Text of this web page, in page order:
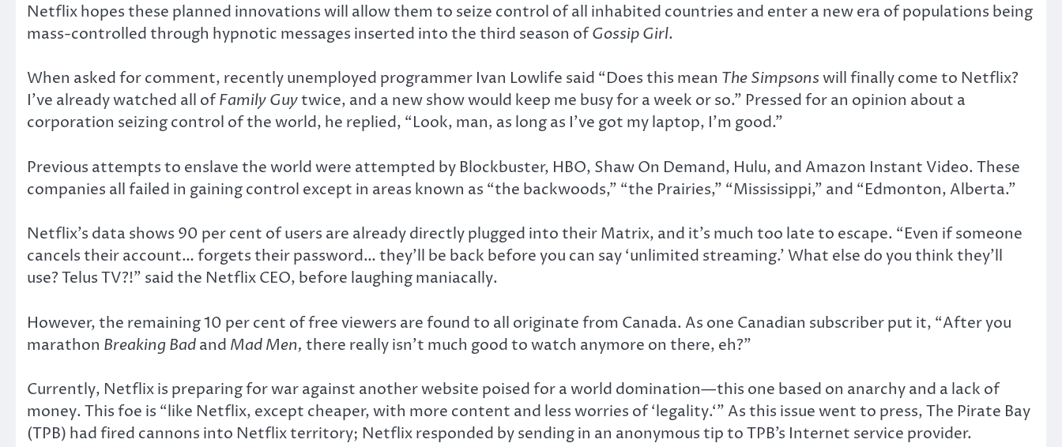
Netflix hopes these planned innovations will allow them to seize control of all inhabited countries and enter a new era of populations being
mass-controlled through hypnotic messages inserted into the third season ofGossip Girl.
When asked for comment, recently unemployed programmer Ivan Lowlife said “Does this mean The Simpsonswill finally come to Netflix?
I’ve already watched all ofFamily Guytwice, and a new show would keep me busy for a week or so.” Pressed for an opinion about a
corporation seizing control of the world, he replied, “Look, man, as long as I’ve got my laptop, I’m good.”
Previous attempts to enslave the world were attempted by Blockbuster, HBO, Shaw On Demand, Hulu, and Amazon Instant Video. These
companies all failed in gaining control except in areas known as “the backwoods,” “the Prairies,” “Mississippi,” and “Edmonton, Alberta.”
Netflix’s data shows 90 per cent of users are already directly plugged into their Matrix, and it’s much too late to escape. “Even if someone
cancels their account… forgets their password… they’ll be back before you can say ‘unlimited streaming.’ What else do you think they’ll
use? Telus TV?!” said the Netflix CEO, before laughing maniacally.
However, the remaining 10 per cent of free viewers are found to all originate from Canada. As one Canadian subscriber put it, “After you
marathon Breaking Badand Mad Men, there really isn’t much good to watch anymore on there, eh?”
Currently, Netflix is preparing for war against another website poised for a world domination—this one based on anarchy and a lack of
money. This foe is “like Netflix, except cheaper, with more content and less worries of ‘legality.‘” As this issue went to press, The Pirate Bay
(TPB) had fired cannons into Netflix territory; Netflix responded by sending in an anonymous tip to TPB’s Internet service provider.